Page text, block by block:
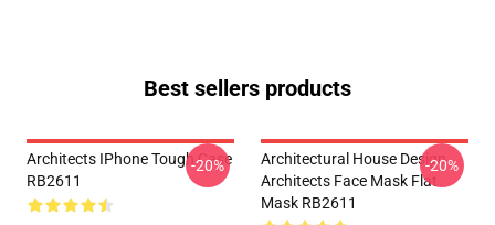
Best sellers products
Architects IPhone Tough Case
RB2611
-20%
Architectural House Design
Architects Face Mask Flat
Mask RB2611
-20%